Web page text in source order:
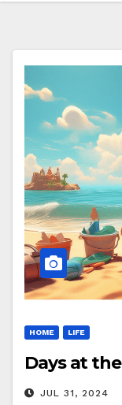
HOME LIFE
Days at
JUL 31, 2024